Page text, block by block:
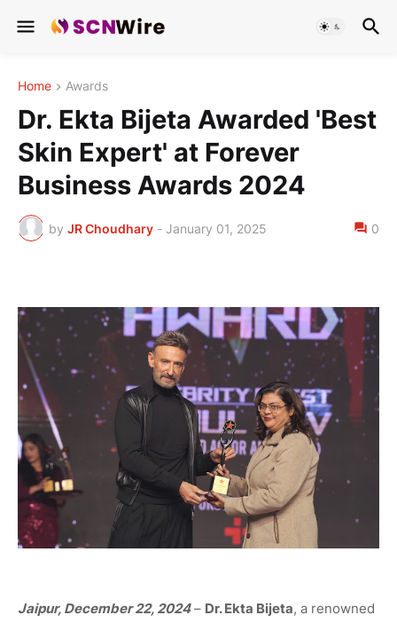
Home Awards
Dr. Ekta Bijeta Awarded 'Best
Skin Expert' at Forever
Business Awards 2024
by JR Choudhary - January 01, 2025 0
Jaipur, December 22, 2024– Dr. Ekta Bijeta, a renowned